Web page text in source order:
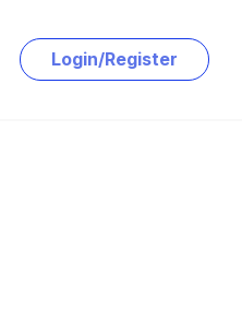
Login/Register